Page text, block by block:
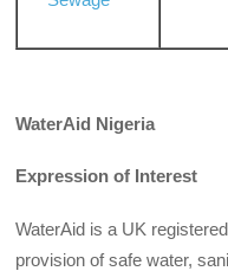
WaterAid Nigeria
Expression of Interest
WaterAid is a UK
provision of safe water,